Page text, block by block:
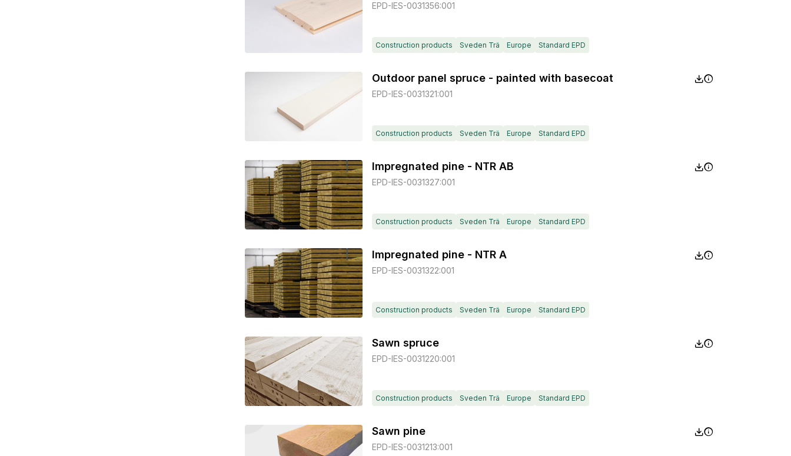
EPD-IES-0031356:001
Construction products Sveden Trä Europe Standard EPD
Outdoor panel spruce - painted with basecoat
EPD-IES-0031321:001
Construction products Sveden Trä Europe Standard EPD
Impregnated pine - NTR AB
EPD-IES-0031327:001
Construction products Sveden Trä Europe Standard EPD
Impregnated pine - NTR A
EPD-IES-0031322:001
Construction products Sveden Trä Europe Standard EPD
Sawn spruce
EPD-IES-0031220:001
Construction products Sveden Trä Europe Standard EPD
Sawn pine
EPD-IES-0031213:001